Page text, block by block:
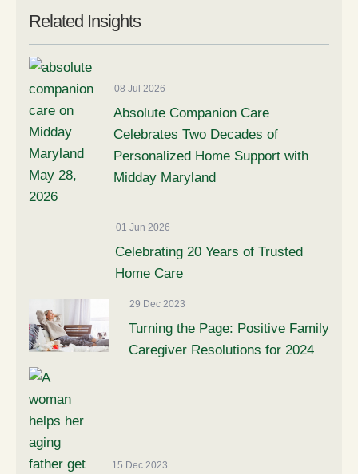
Related Insights
08 Jul 2026
Absolute Companion Care
Celebrates Two Decades of
Personalized Home Support with
Midday Maryland
01 Jun 2026
Celebrating 20 Years of Trusted
Home Care
29 Dec 2023
Turning the Page: Positive Family
Caregiver Resolutions for 2024
15 Dec 2023